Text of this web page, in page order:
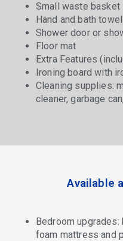
Small waste basket
Hand and bath
Shower door or
Floor mat
Extra Features
Ironing board with
Cleaning supplies:
cleaner, garbage
Available
Bedroom
foam mattress and